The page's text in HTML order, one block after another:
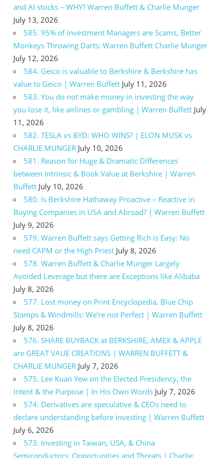
and AI stocks – WHY? Warren Buffett & Charlie Munger
July 13, 2026
585. 95% of Investment Managers are Scams, Better
Monkeys Throwing Darts: Warren Buffett Charlie Munger
July 12, 2026
584. Geico is valuable to Berkshire & Berkshire has
value to Geico | Warren Buffett July 11, 2026
583. You do not make money in investing the way
you lose it, like airlines or gambling | Warren Buffett July
11, 2026
582. TESLA vs BYD: WHO WINS? | ELON MUSK vs
CHARLIE MUNGER July 10, 2026
581. Reason for Huge & Dramatic Differences
between Intrinsic & Book Value at Berkshire | Warren
Buffett July 10, 2026
580. Is Berkshire Hathaway Proactive – Reactive in
Buying Companies in USA and Abroad? | Warren Buffett
July 9, 2026
579. Warren Buffett says Getting Rich is Easy: No
need CAPM or the High Priest July 8, 2026
578. Warren Buffett & Charlie Munger Largely
Avoided Leverage but there are Exceptions like Alibaba
July 8, 2026
577. Lost money on Print Encyclopedia, Blue Chip
Stamps & Windmills: We’re not Perfect | Warren Buffett
July 8, 2026
576. SHARE BUYBACK at BERKSHIRE, AMEX & APPLE
are GREAT VAUE CREATIONS | WARREN BUFFETT &
CHARLIE MUNGER July 7, 2026
575. Lee Kuan Yew on the Elected Presidency, the
Intent & the Purpose | In His Own Words July 7, 2026
574. Derivatives are speculative & CEOs need to
declare understanding before investing | Warren Buffett
July 6, 2026
573. Investing in Taiwan, USA, & China
Semiconductors: Opportunities and Threats | Charlie